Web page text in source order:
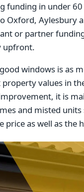
funding in under
Oxford, Aylesbury
or partner
upfront.
windows is as
property values in
it is
and misted
price as well as the